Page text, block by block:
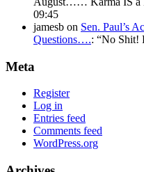
09:45
jamesb on Sen. Paul’s
Questions….: “No Shit!
Meta
Register
Log in
Entries feed
Comments feed
WordPress.org